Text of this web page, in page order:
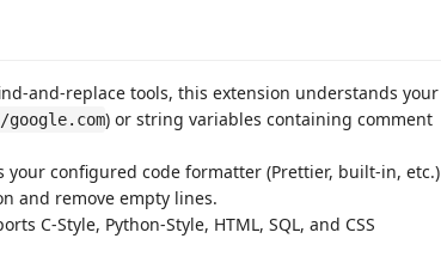
and-replace tools, this extension understands your
) or string variables containing comment
configured code formatter (Prettier, built-in, etc.)
and remove empty lines.
C-Style, Python-Style, HTML, SQL, and CSS